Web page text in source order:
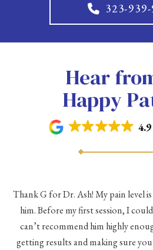
323-
Hear
Happy
4.9
Thank G for Dr. Ash! My pain level
him. Before my first session, I
can’t recommend him highly
getting results and making sure